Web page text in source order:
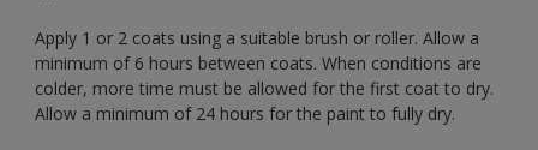
Apply 1 or 2 coats using a suitable brush or roller. Allow a
minimum of 6 hours between coats. When conditions are
colder, more time must be allowed for the first coat to dry.
Allow a minimum of 24 hours for the paint to fully dry.